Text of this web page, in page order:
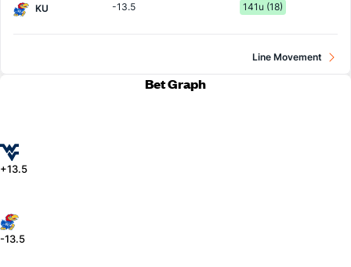
KU
-13.5 141u (18)
Line Movement
Bet Graph
+13.5
-13.5